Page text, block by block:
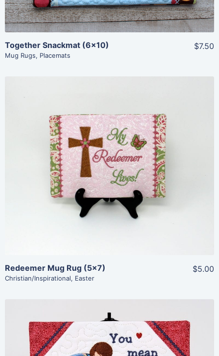
Together Snackmat (6×10)
Mug Rugs, Placemats
$7.50
Share
View Details
Add To Cart
Redeemer Mug Rug (5×7)
Christian/Inspirational, Easter
$5.00